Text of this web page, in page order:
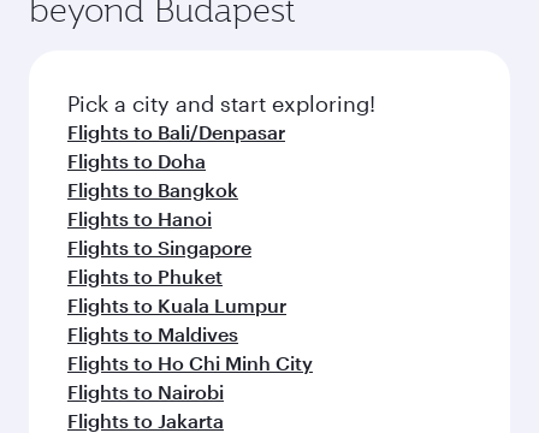
entertainment options on Oryx One including
fresh ingredients and inspired by global
flavours.
beyond Budapest
Pick a city and start exploring!
Flights to Bali/Denpasar
Flights to Doha
Flights to Bangkok
Flights to Hanoi
Flights to Singapore
Flights to Phuket
Flights to Kuala Lumpur
Flights to Maldives
Flights to Ho Chi Minh City
Flights to Nairobi
Flights to Jakarta